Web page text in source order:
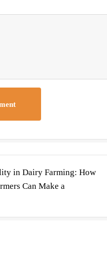
in Dairy Farming: How
Can Make a